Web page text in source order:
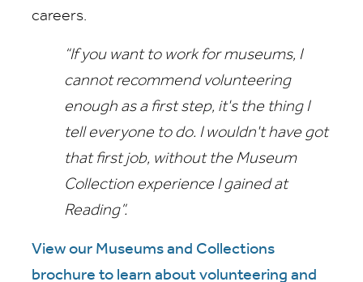
careers.
“If you want to work for museums, I
cannot recommend volunteering
enough as a first step, it's the thing I
tell everyone to do. I wouldn't have got
that first job, without the Museum
Collection experience I gained at
Reading”.
View our Museums and Collections
brochure to learn about volunteering and